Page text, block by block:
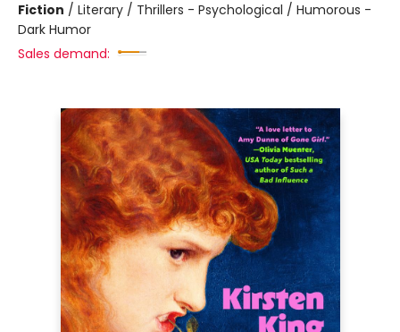
Fiction / Literary / Thrillers - Psychological / Humorous -
Dark Humor
Sales demand: